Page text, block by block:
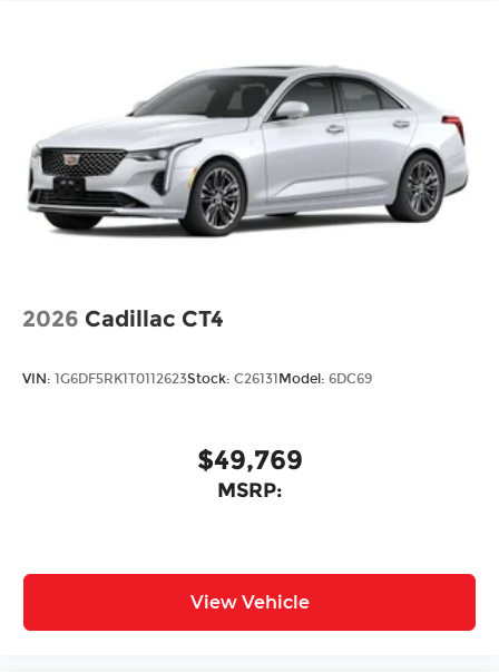
2026 Cadillac CT4
VIN: 1G6DF5RK1T0112623Stock: C26131 Model: 6DC69
$49,769
MSRP:
View Vehicle